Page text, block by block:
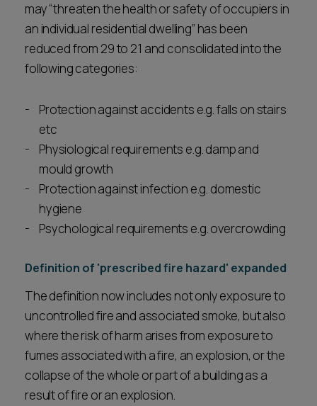
may “threaten the health or safety of occupiers in
an individual residential dwelling” has been
reduced from 29 to 21 and consolidated into the
following categories:
Protection against accidents e.g. falls on stairs
etc
Physiological requirements e.g. damp and
mould growth
Protection against infection e.g. domestic
hygiene
Psychological requirements e.g. overcrowding
Definition of 'prescribed fire hazard' expanded
The definition now includes not only exposure to
uncontrolled fire and associated smoke, but also
where the risk of harm arises from exposure to
fumes associated with a fire, an explosion, or the
collapse of the whole or part of a building as a
result of fire or an explosion.